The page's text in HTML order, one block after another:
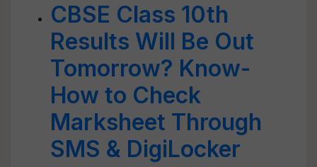
CBSE Class 10th
Results Will Be Out
Tomorrow? Know-
How to Check
Marksheet Through
SMS & DigiLocker